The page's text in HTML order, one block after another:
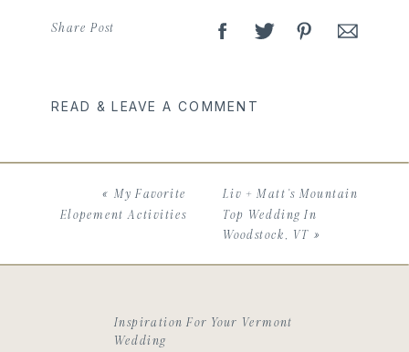
READ & LEAVE A COMMENT
Share Post
Liv + Matt’s Mountain
Top Wedding In
Woodstock, VT »
« My Favorite
Elopement Activities
Inspiration For Your Vermont
Wedding